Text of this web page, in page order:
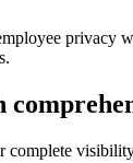
privacy
complete